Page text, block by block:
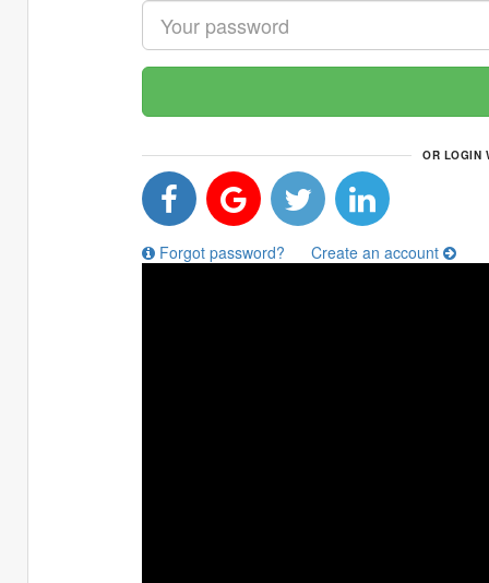
OR LOGIN
Forgot password? Create an account